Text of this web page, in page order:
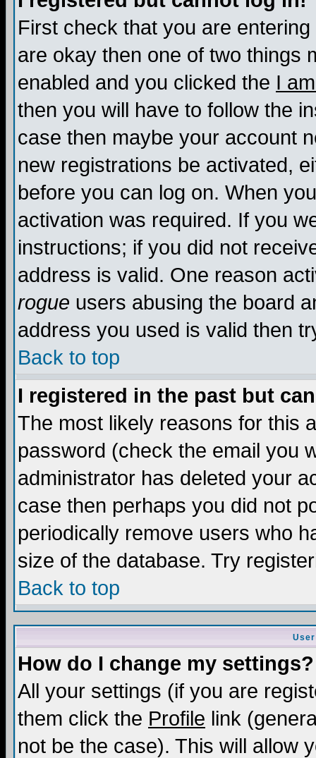
First check that you are
are okay then one of two things
enabled and you clicked the I
then you will have to follow the
case then maybe your account
new registrations be activated,
before you can log on. When
activation was required. If you
instructions; if you did not
address is valid. One reason
rogue users abusing the board
address you used is valid then
Back to top
I registered in the past but
The most likely reasons for this
password (check the email you
administrator has deleted your
case then perhaps you did not
periodically remove users who
size of the database. Try
Back to top
How do I change my settings?
All your settings (if you are
them click the Profile link
not be the case). This will allow